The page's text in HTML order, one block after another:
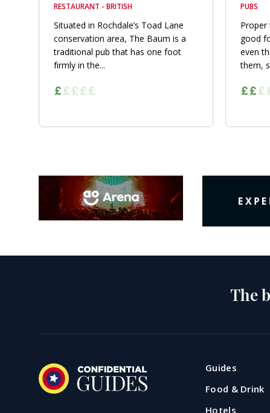
RESTAURANT - BRITISH
Situated in Rochdale’s Toad Lane
conservation area, The Baum is a
traditional pub that has one foot
firmly in the...
PUBS
Proper
good
even
them,
The
Guides
Food & Drink
Hotels